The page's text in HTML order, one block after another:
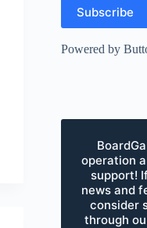
Powered by
operation
support!
news and
consider
through